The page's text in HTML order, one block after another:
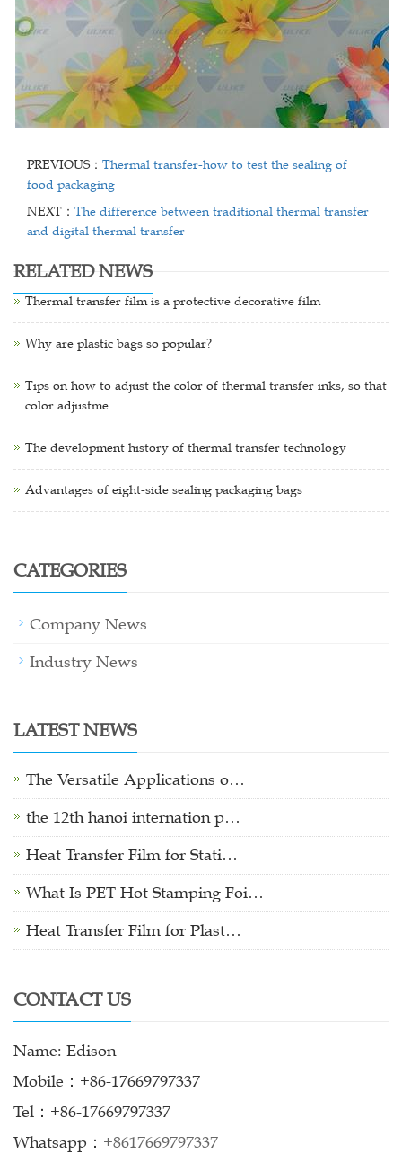
PREVIOUS： Thermal transfer-how to test the sealing of
food packaging
NEXT： The difference between traditional thermal transfer
and digital thermal transfer
RELATED NEWS
Thermal transfer film is a protective decorative film
Why are plastic bags so popular?
Tips on how to adjust the color of thermal transfer inks, so that
color adjustme
The development history of thermal transfer technology
Advantages of eight-side sealing packaging bags
CATEGORIES
Company News
Industry News
LATEST NEWS
The Versatile Applications o…
the 12th hanoi internation p…
Heat Transfer Film for Stati…
What Is PET Hot Stamping Foi…
Heat Transfer Film for Plast…
CONTACT US
Name: Edison
Mobile：+86-17669797337
Tel：+86-17669797337
Whatsapp： +8617669797337